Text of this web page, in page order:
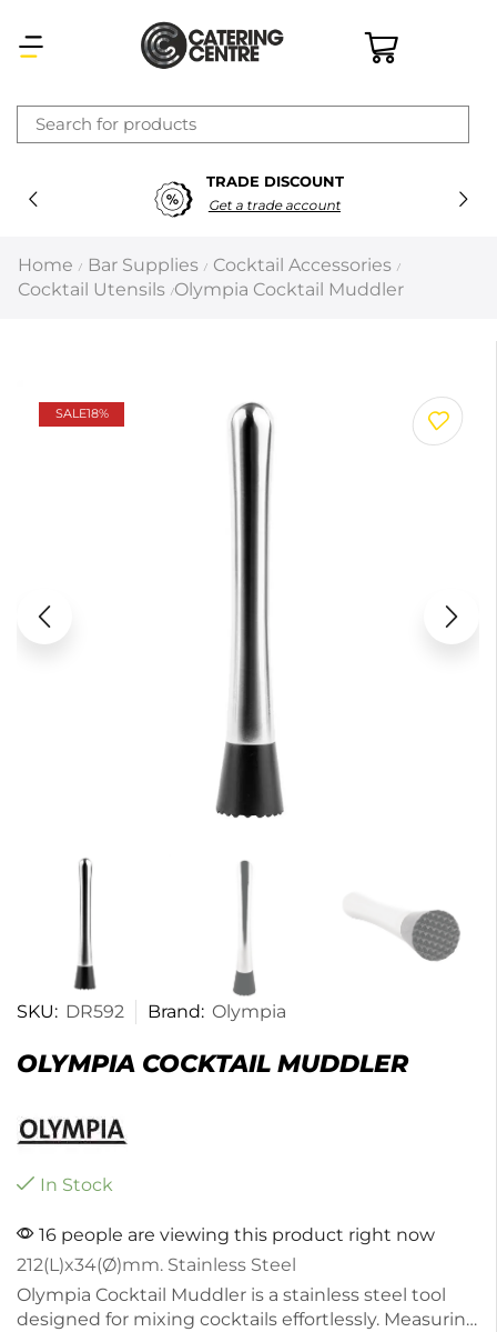
TRADE DISCOUNT
Get a trade account
Home / Bar Supplies / Cocktail Accessories /
Cocktail Utensils /Olympia Cocktail Muddler
SALE18%
SKU: DR592 Brand: Olympia
OLYMPIA COCKTAIL MUDDLER
In Stock
16 people are viewing this product right now
212(L)x34(Ø)mm. Stainless Steel
Olympia Cocktail Muddler is a stainless steel tool
designed for mixing cocktails effortlessly. Measuring
×
Latest searches:Delete all
Recommended products